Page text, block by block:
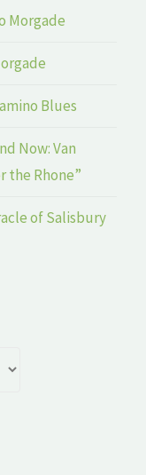
Morgade
Blues
Now: Van
the Rhone”
of Salisbury